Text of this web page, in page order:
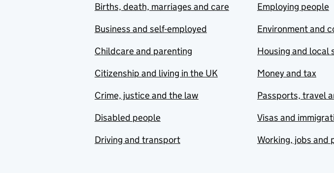
Births, death, marriages and care
Business and self-employed
Childcare and parenting
Citizenship and living in the UK
Crime, justice and the law
Disabled people
Driving and transport
Employing people
Environment and
Housing and local
Money and tax
Passports, travel
Visas and
Working, jobs and